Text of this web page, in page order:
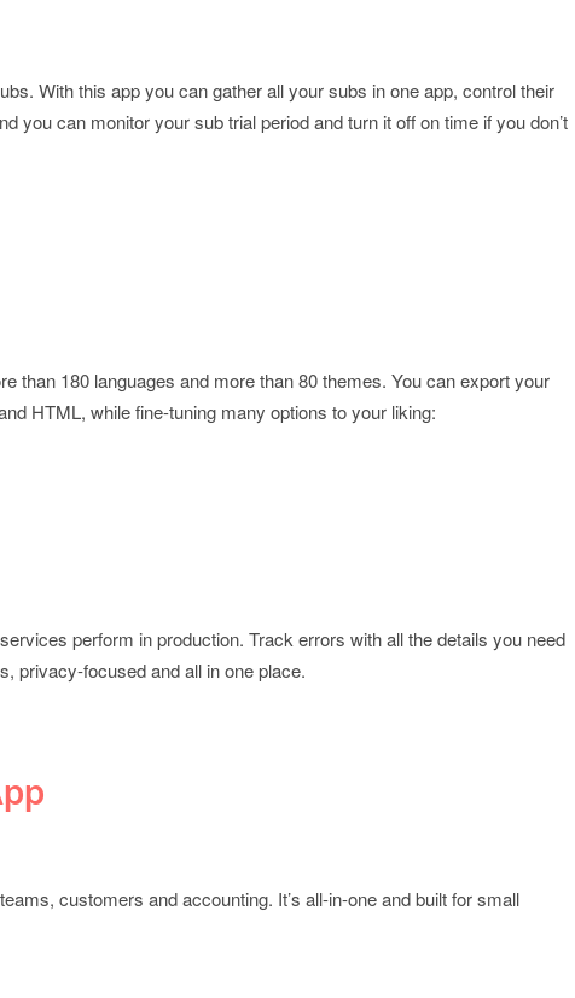
With this app you can gather all your subs in one app, control their
you can monitor your sub trial period and turn it off on time if you don’t
than 180 languages and more than 80 themes. You can export your
HTML, while fine-tuning many options to your liking:
perform in production. Track errors with all the details you need
privacy-focused and all in one place.
customers and accounting. It’s all-in-one and built for small